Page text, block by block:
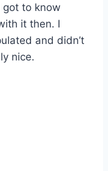
got to know
it then. I
and didn’t
nice.